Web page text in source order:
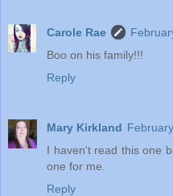
Carole Rae
Boo on his family!!!
Reply
Mary Kirkland
I haven't read this one
one for me.
Reply